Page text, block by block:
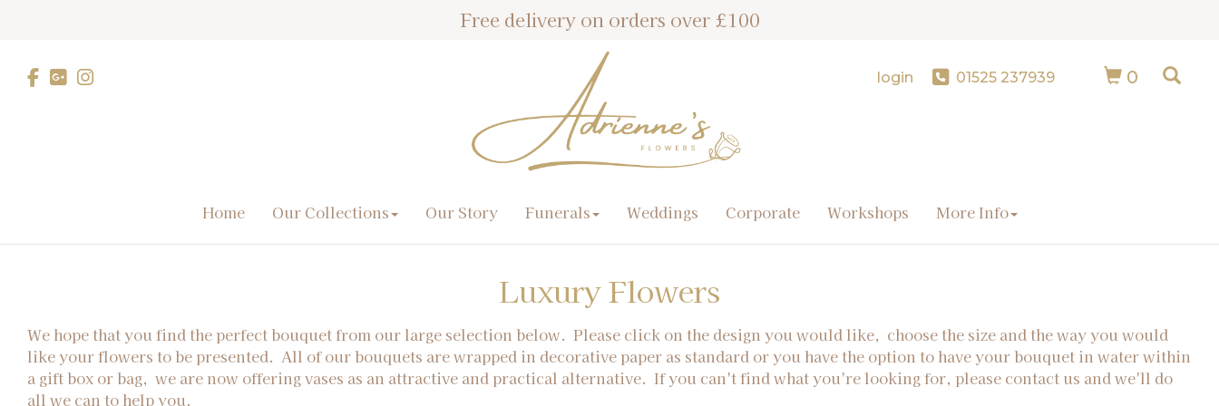
Free delivery on orders over £100
login 01525 237939 0
Home Our Collections Our Story Funerals Weddings Corporate Workshops More Info
Luxury Flowers
We hope that you find the perfect bouquet from our large selection below. Please click on the design you would like, choose the size and the way you would
like your flowers to be presented. All of our bouquets are wrapped in decorative paper as standard or you have the option to have your bouquet in water within
a gift box or bag, we are now offering vases as an attractive and practical alternative. If you can't find what you're looking for, please contact us and we'll do
all we can to help you.